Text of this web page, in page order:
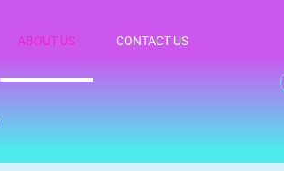
ABOUT US CONTACT US